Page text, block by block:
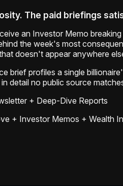
The paid briefings
an Investor Memo
the week's most
doesn't appear anywhere
brief profiles a single
detail no public source
+ Deep-Dive Reports
+ Investor Memos + Wealth